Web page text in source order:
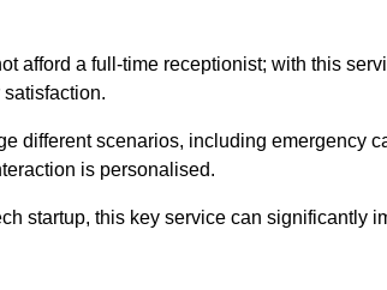
afford a full-time receptionist; with this
different scenarios, including emergency
is personalised.
startup, this key service can significantly